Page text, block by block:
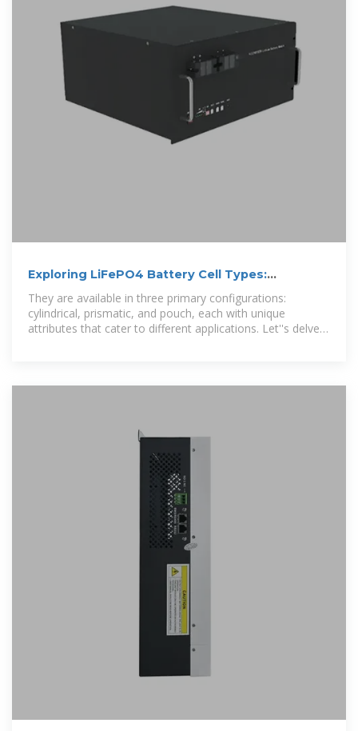
Exploring LiFePO4 Battery Cell Types:
Cylindrical, Prismatic, and
They are available in three primary configurations:
cylindrical, prismatic, and pouch, each with unique
attributes that cater to different applications. Let''s delve